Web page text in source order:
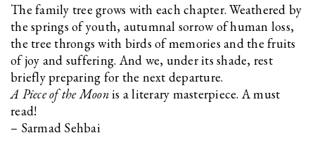
The family tree grows with each chapter. Weathered by
the springs of youth, autumnal sorrow of human loss,
the tree throngs with birds of memories and the fruits
of joy and suffering. And we, under its shade, rest
briefly preparing for the next departure.
A Piece of the Moonis a literary masterpiece. A must
read!
– Sarmad Sehbai